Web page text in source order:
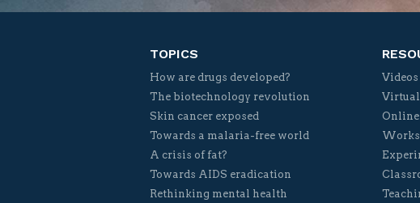
TOPICS
How are drugs developed?
The biotechnology revolution
Skin cancer exposed
Towards a malaria-free world
A crisis of fat?
Towards AIDS eradication
Rethinking mental health
Videos
Virtual
Online